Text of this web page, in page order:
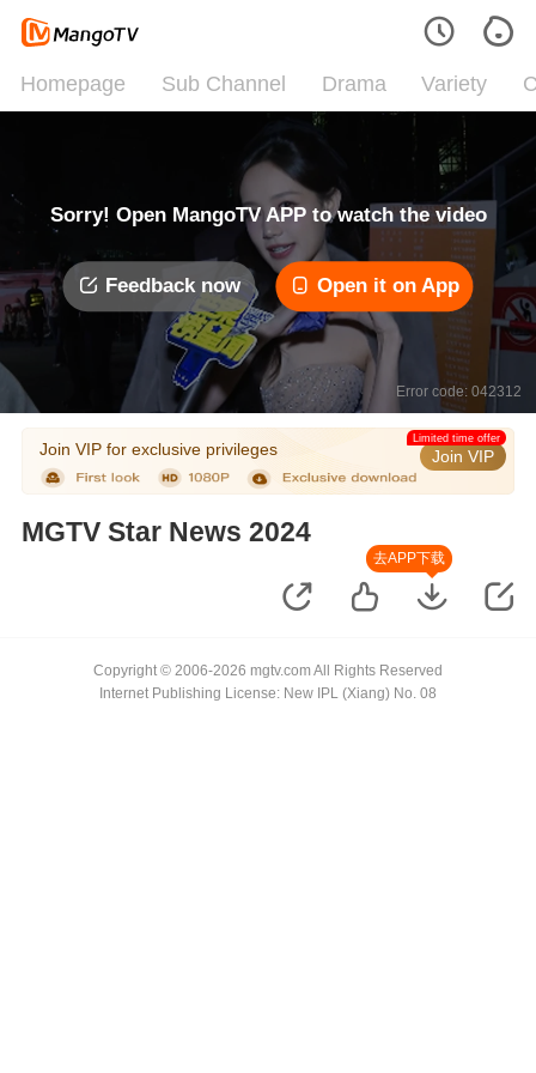
Homepage Sub Channel Drama Variety
Sorry! Open MangoTV APP to watch the video
Feedback now Open it on App
Error code: 042312
Join VIP for exclusive privileges Join VIP
Limited time offer
MGTV Star News 2024
去APP下载
Copyright © 2006-2026 mgtv.com All Rights Reserved
Internet Publishing License: New IPL (Xiang) No. 08